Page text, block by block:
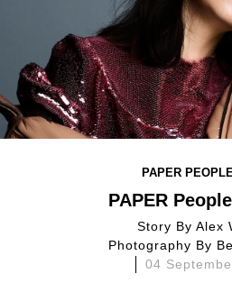
PAPER
PAPER
Story By Alex
Photography By
04